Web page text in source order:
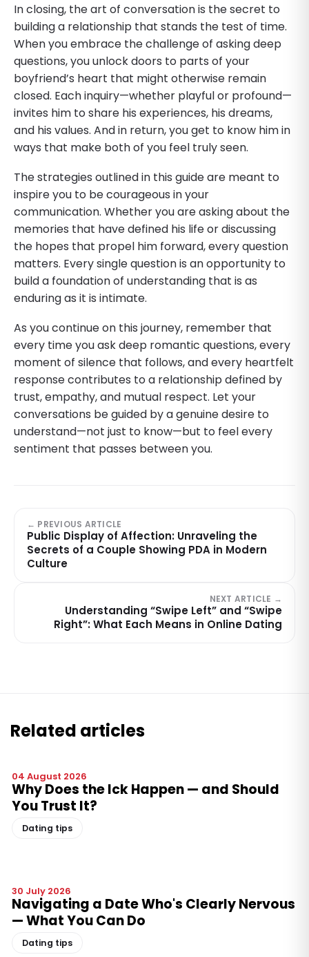
In closing, the art of conversation is the secret to
building a relationship that stands the test of time.
When you embrace the challenge of asking deep
questions, you unlock doors to parts of your
boyfriend’s heart that might otherwise remain
closed. Each inquiry—whether playful or profound—
invites him to share his experiences, his dreams,
and his values. And in return, you get to know him in
ways that make both of you feel truly seen.
The strategies outlined in this guide are meant to
inspire you to be courageous in your
communication. Whether you are asking about the
memories that have defined his life or discussing
the hopes that propel him forward, every question
matters. Every single question is an opportunity to
build a foundation of understanding that is as
enduring as it is intimate.
As you continue on this journey, remember that
every time you ask deep romantic questions, every
moment of silence that follows, and every heartfelt
response contributes to a relationship defined by
trust, empathy, and mutual respect. Let your
conversations be guided by a genuine desire to
understand—not just to know—but to feel every
sentiment that passes between you.
← PREVIOUS ARTICLE
Public Display of Affection: Unraveling the
Secrets of a Couple Showing PDA in Modern
Culture
NEXT ARTICLE →
Understanding “Swipe Left” and “Swipe
Right”: What Each Means in Online Dating
Related articles
04 August 2026
Why Does the Ick Happen — and Should
You Trust It?
Dating tips
30 July 2026
Navigating a Date Who's Clearly Nervous
— What You Can Do
Dating tips